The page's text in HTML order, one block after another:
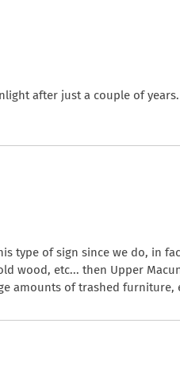
after just a couple of
type of sign since we do, in
wood, etc... then Upper
amounts of trashed furniture,